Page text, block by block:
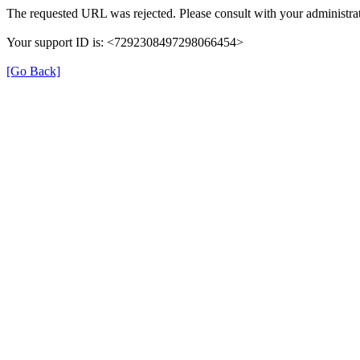
The requested URL was rejected. Please consult with your
Your support ID is: <7292308497298066454>
[Go Back]